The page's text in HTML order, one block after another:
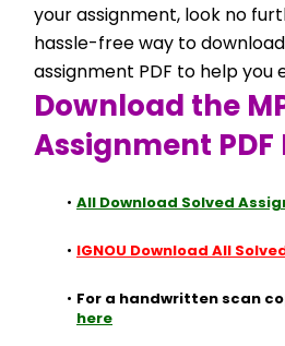
your assignment, look no
hassle-free way to
assignment PDF to help you
Download the
Assignment PDF
All Download Solved
IGNOU Download All
For a handwritten scan
here